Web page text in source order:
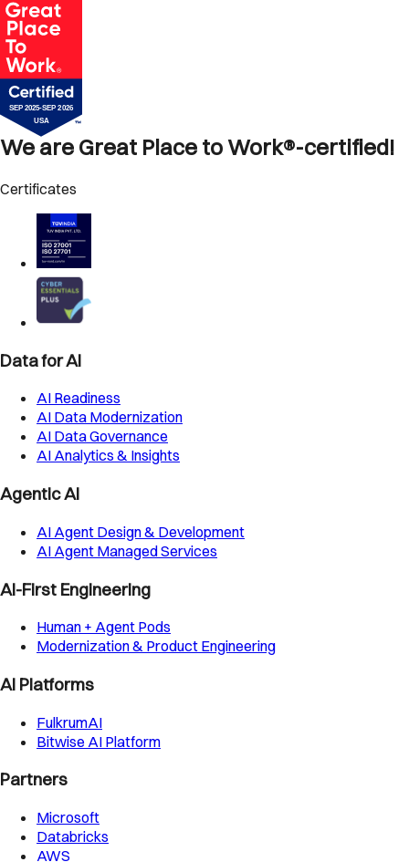
We are Great Place to Work®-certified!
Certificates
Data for AI
AI Readiness
AI Data Modernization
AI Data Governance
AI Analytics & Insights
Agentic AI
AI Agent Design & Development
AI Agent Managed Services
AI-First Engineering
Human + Agent Pods
Modernization & Product Engineering
AI Platforms
FulkrumAI
Bitwise AI Platform
Partners
Microsoft
Databricks
AWS